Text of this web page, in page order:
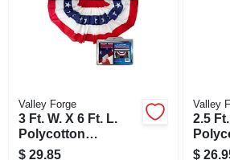
Valley Forge
3 Ft. W. X 6 Ft. L.
Polycotton
American Fan Flag
$ 29.85
Valley
2.5
$